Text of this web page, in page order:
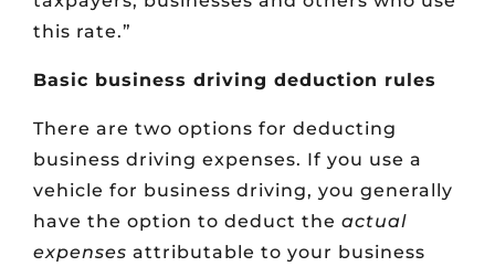
this rate.”
Basic business driving deduction rules
There are two options for deducting
business driving expenses. If you use a
vehicle for business driving, you generally
have the option to deduct the actual
expenses attributable to your business